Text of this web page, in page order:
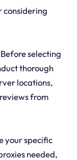
considering
selecting
thorough
locations,
from
your specific
needed,